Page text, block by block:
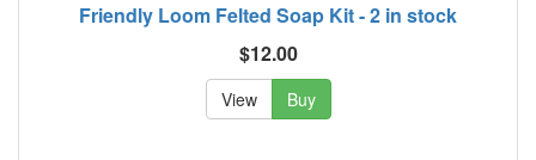
Friendly Loom Felted Soap Kit - 2 in stock
$12.00
View Buy